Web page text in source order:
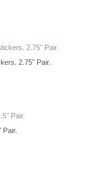
2.75" Pair.
Pair.